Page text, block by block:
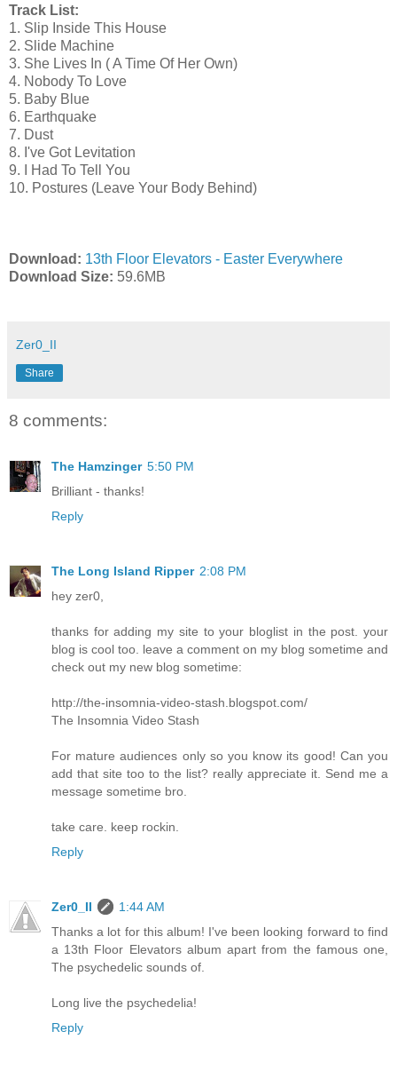
Track List:
1. Slip Inside This House
2. Slide Machine
3. She Lives In ( A Time Of Her Own)
4. Nobody To Love
5. Baby Blue
6. Earthquake
7. Dust
8. I've Got Levitation
9. I Had To Tell You
10. Postures (Leave Your Body Behind)
Download: 13th Floor Elevators - Easter Everywhere
Download Size: 59.6MB
Zer0_II
Share
8 comments:
The Hamzinger 5:50 PM
Brilliant - thanks!
Reply
The Long Island Ripper 2:08 PM
hey zer0,
thanks for adding my site to your bloglist in the post. your
blog is cool too. leave a comment on my blog sometime and
check out my new blog sometime:
http://the-insomnia-video-stash.blogspot.com/
The Insomnia Video Stash
For mature audiences only so you know its good! Can you
add that site too to the list? really appreciate it. Send me a
message sometime bro.
take care. keep rockin.
Reply
Zer0_II
1:44 AM
Thanks a lot for this album! I've been looking forward to find
a 13th Floor Elevators album apart from the famous one,
The psychedelic sounds of.
Long live the psychedelia!
Reply